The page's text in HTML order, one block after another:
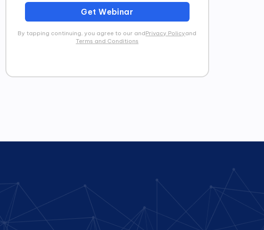
Get Webinar
By tapping continuing, you agree to our andPrivacy Policyand
Terms and Conditions